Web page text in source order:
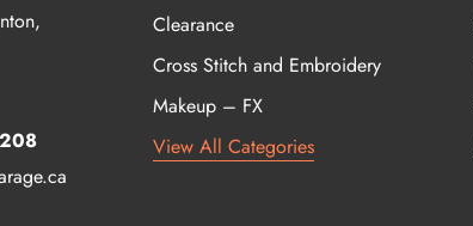
Clearance
Cross Stitch and Embroidery
Makeup – FX
View All Categories